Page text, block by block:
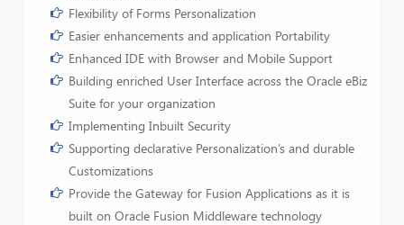
Flexibility of Forms Personalization
Easier enhancements and application Portability
Enhanced IDE with Browser and Mobile Support
Building enriched User Interface across the Oracle eBiz
Suite for your organization
Implementing Inbuilt Security
Supporting declarative Personalization’s and durable
Customizations
Provide the Gateway for Fusion Applications as it is
built on Oracle Fusion Middleware technology